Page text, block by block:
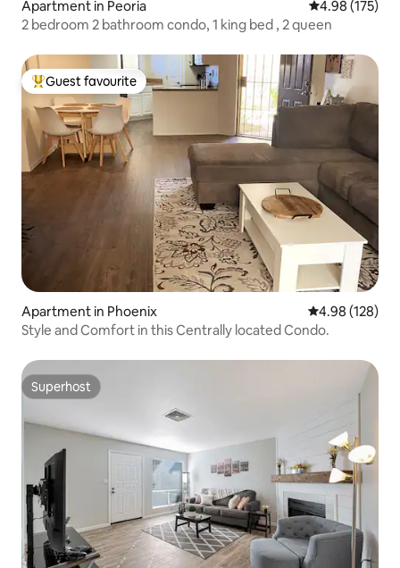
Apartment in Peoria 4.98 out of 5
4.98 (175)
2 bedroom 2 bathroom condo, 1 king bed , 2 queen
Top guest favourite
Guest favourite
Apartment in Phoenix 4.98 out of 5
4.98 (128)
Style and Comfort in this Centrally located Condo.
Superhost
Superhost